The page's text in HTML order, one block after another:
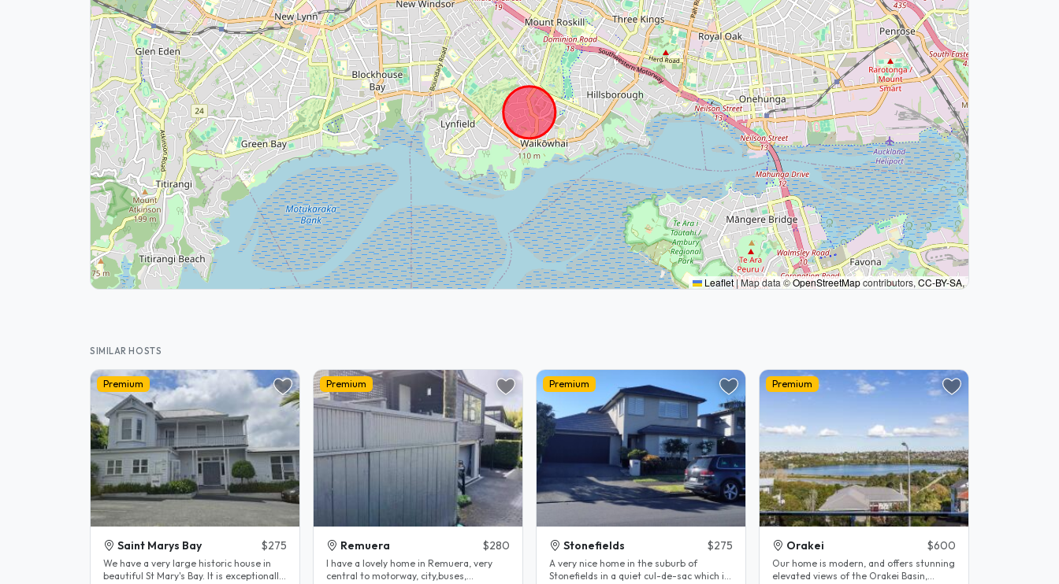
Leaflet|Map data ©OpenStreetMapcontributors, CC-BY-SA,
SIMILAR HOSTS
Premium
Saint Marys Bay $275
We have a very large historic house in
beautiful St Mary's Bay. It is exceptionally
Premium
Remuera $280
I have a lovely home in Remuera, very
central to motorway, city,buses,
Premium
Stonefields $275
A very nice home in the suburb of
Stonefields in a quiet cul-de-sac which is
Premium
Orakei $600
Our home is modern, and offers stunning
elevated views of the Orakei Basin,